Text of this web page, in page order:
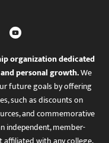
organization dedicated
personal growth.We
future goals by offering
such as discounts on
and commemorative
independent, member-